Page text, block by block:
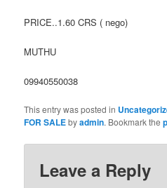
PRICE..1.60 CRS ( nego)
MUTHU
09940550038
This entry was posted in
FOR SALEbyadmin. Bookmark the
Leave a Reply